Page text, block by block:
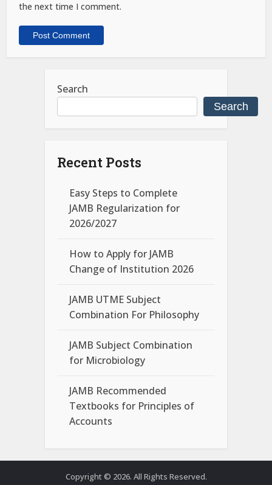
the next time I comment.
Search
Search
Recent Posts
Easy Steps to Complete
JAMB Regularization for
2026/2027
How to Apply for JAMB
Change of Institution 2026
JAMB UTME Subject
Combination For Philosophy
JAMB Subject Combination
for Microbiology
JAMB Recommended
Textbooks for Principles of
Accounts
Copyright © 2026. All Rights Reserved.